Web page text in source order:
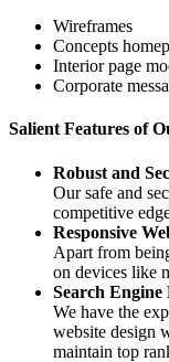
Wireframes
Concepts
Interior page
Corporate
Salient Features of
Robust and
Our safe and
competitive
Responsive
Apart from
on devices like
Search
We have the
website design
maintain top